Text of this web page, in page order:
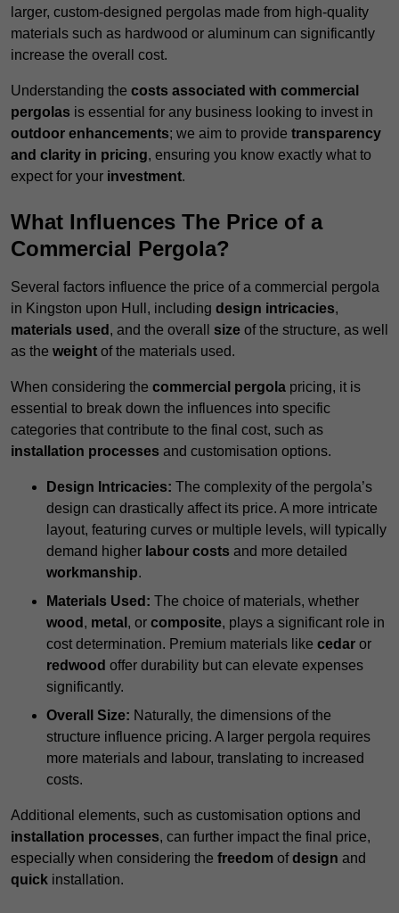
larger, custom-designed pergolas made from high-quality
materials such as hardwood or aluminum can significantly
increase the overall cost.
Understanding the costs associated with commercial
pergolas is essential for any business looking to invest in
outdoor enhancements; we aim to provide transparency
and clarity in pricing, ensuring you know exactly what to
expect for your investment.
What Influences The Price of a
Commercial Pergola?
Several factors influence the price of a commercial pergola
in Kingston upon Hull, including design intricacies,
materials used , and the overall size of the structure, as well
as the weight of the materials used.
When considering the commercial pergola pricing, it is
essential to break down the influences into specific
categories that contribute to the final cost, such as
installation processes and customisation options.
Design Intricacies: The complexity of the pergola’s
design can drastically affect its price. A more intricate
layout, featuring curves or multiple levels, will typically
demand higher labour costs and more detailed
workmanship.
Materials Used: The choice of materials, whether
wood , metal , or composite, plays a significant role in
cost determination. Premium materials like cedar or
redwood offer durability but can elevate expenses
significantly.
Overall Size: Naturally, the dimensions of the
structure influence pricing. A larger pergola requires
more materials and labour, translating to increased
costs.
Additional elements, such as customisation options and
installation processes, can further impact the final price,
especially when considering the freedom ofdesign and
quick installation.